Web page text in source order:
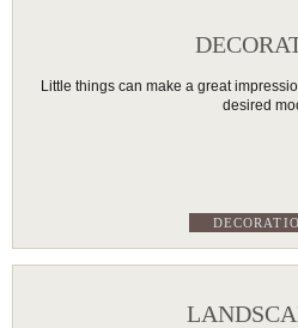
Little things can make a great
desired